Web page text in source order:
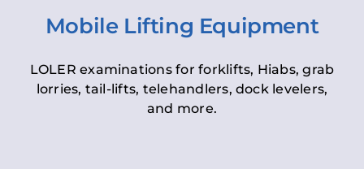
Mobile Lifting Equipment
LOLER examinations for forklifts, Hiabs, grab
lorries, tail-lifts, telehandlers, dock levelers,
and more.